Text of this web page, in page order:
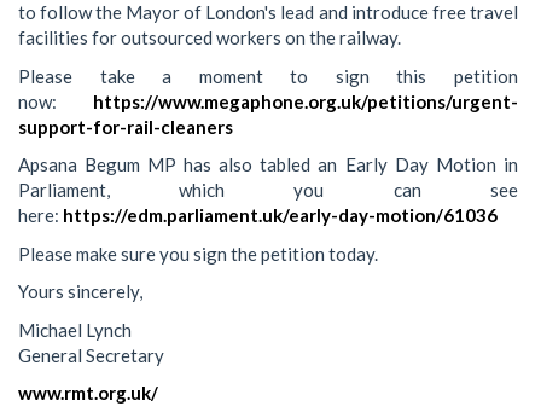
to follow the Mayor of London's lead and introduce free travel
facilities for outsourced workers on the railway.
Please take a moment to sign this petition
now: https://www.megaphone.org.uk/petitions/urgent-
support-for-rail-cleaners
Apsana Begum MP has also tabled an Early Day Motion in
Parliament, which you can see
here: https://edm.parliament.uk/early-day-motion/61036
Please make sure you sign the petition today.
Yours sincerely,
Michael Lynch
General Secretary
www.rmt.org.uk/